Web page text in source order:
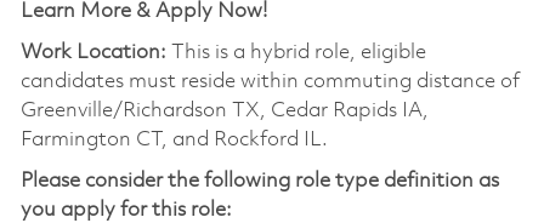
Learn More & Apply Now!
Work Location:
This is a hybrid role, eligible
candidates must reside within commuting distance of
Greenville/Richardson TX, Cedar Rapids IA,
Farmington CT, and Rockford
IL.
Please consider the following role type definition as
you apply for this role: